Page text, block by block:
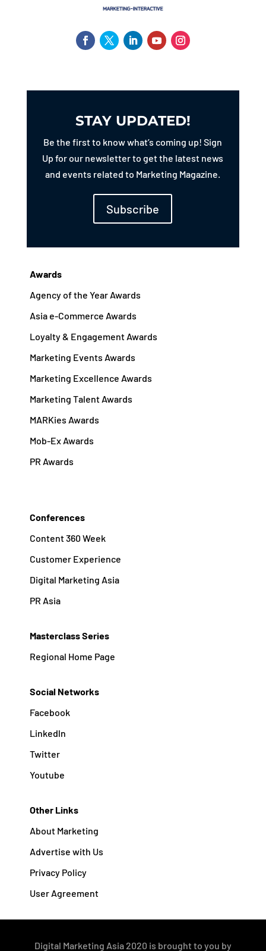
STAY UPDATED!
Be the first to know what’s coming up! Sign
Up for our newsletter to get the latest news
and events related to Marketing Magazine.
Subscribe
Awards
Agency of the Year Awards
Asia e-Commerce Awards
Loyalty & Engagement Awards
Marketing Events Awards
Marketing Excellence Awards
Marketing Talent Awards
MARKies Awards
Mob-Ex Awards
PR Awards
Conferences
Content 360 Week
Customer Experience
Digital Marketing Asia
PR Asia
Masterclass Series
Regional Home Page
Social Networks
Facebook
Linkedln
Twitter
Youtube
Other Links
About Marketing
Advertise with Us
Privacy Policy
User Agreement
Digital Marketing Asia 2020 is brought to you by